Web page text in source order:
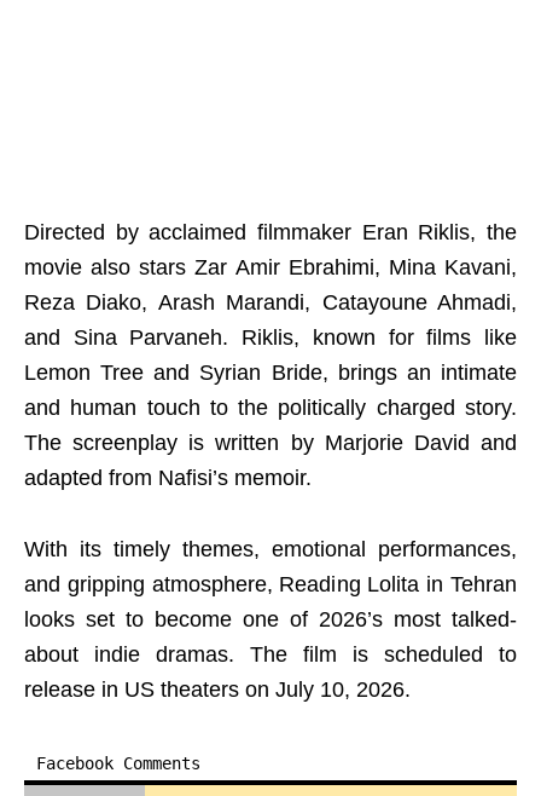
Directed by acclaimed filmmaker Eran Riklis, the
movie also stars Zar Amir Ebrahimi, Mina Kavani,
Reza Diako, Arash Marandi, Catayoune Ahmadi,
and Sina Parvaneh. Riklis, known for films like
Lemon Tree and Syrian Bride, brings an intimate
and human touch to the politically charged story.
The screenplay is written by Marjorie David and
adapted from Nafisi’s memoir.
With its timely themes, emotional performances,
and gripping atmosphere, Reading Lolita in Tehran
looks set to become one of 2026’s most talked-
about indie dramas. The film is scheduled to
release in US theaters on July 10, 2026.
Facebook Comments